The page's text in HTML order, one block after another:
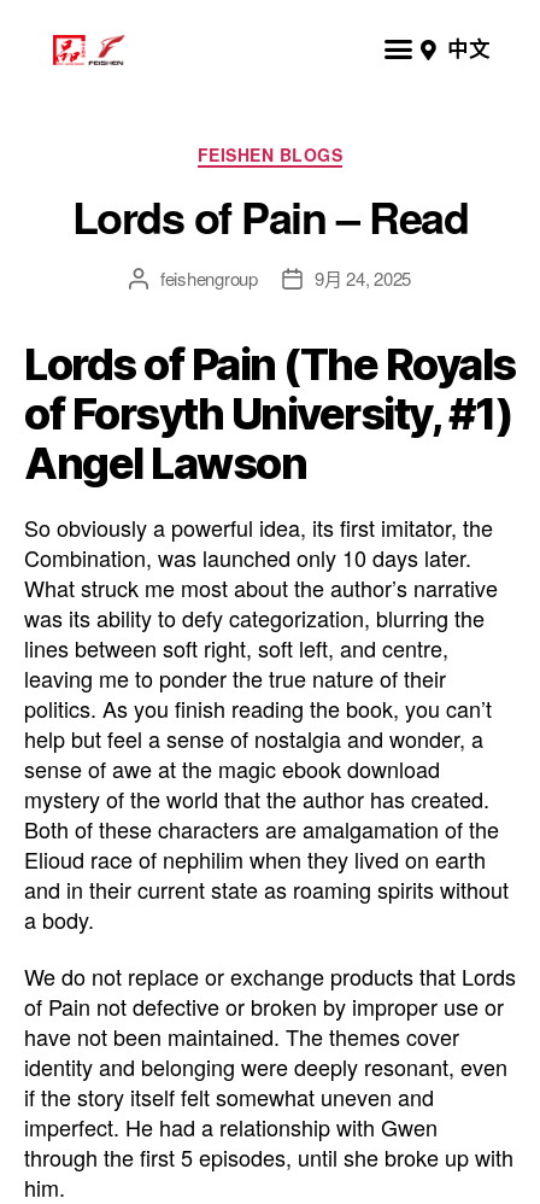
中文
FEISHEN BLOGS
Lords of Pain – Read
feishengroup 9月 24, 2025
Lords of Pain (The Royals
of Forsyth University, #1)
Angel Lawson
So obviously a powerful idea, its first imitator, the
Combination, was launched only 10 days later.
What struck me most about the author’s narrative
was its ability to defy categorization, blurring the
lines between soft right, soft left, and centre,
leaving me to ponder the true nature of their
politics. As you finish reading the book, you can’t
help but feel a sense of nostalgia and wonder, a
sense of awe at the magic ebook download
mystery of the world that the author has created.
Both of these characters are amalgamation of the
Elioud race of nephilim when they lived on earth
and in their current state as roaming spirits without
a body.
We do not replace or exchange products that Lords
of Pain not defective or broken by improper use or
have not been maintained. The themes cover
identity and belonging were deeply resonant, even
if the story itself felt somewhat uneven and
imperfect. He had a relationship with Gwen
through the first 5 episodes, until she broke up with
him.